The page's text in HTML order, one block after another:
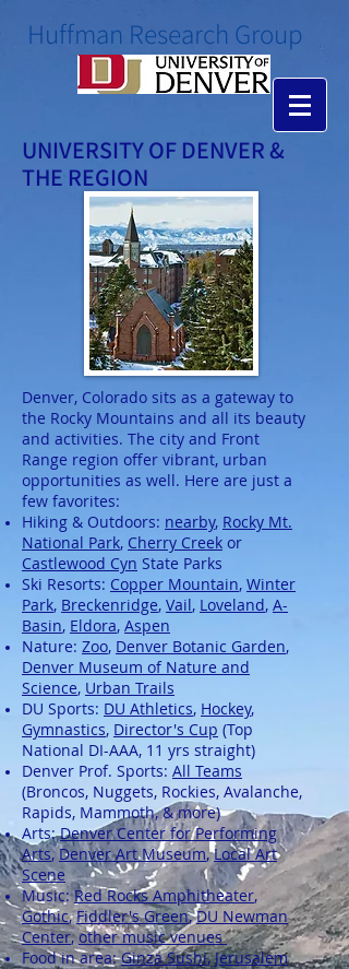
​Huffman Research Group
UNIVERSITY OF DENVER &
THE REGION
Denver, Colorado sits as a gateway to
the Rocky Mountains and all its beauty
and activities. The city and Front
Range region offer vibrant, urban
opportunities as well. Here are just a
few favorites:
Hiking & Outdoors: nearby, Rocky Mt.
National Park, Cherry Creek or
Castlewood Cyn State Parks
Ski Resorts: Copper Mountain, Winter
Park, Breckenridge, Vail, Loveland, A-
Basin, Eldora, Aspen
Nature: Zoo, Denver Botanic Garden,
Denver Museum of Nature and
Science, Urban Trails
DU Sports: DU Athletics, Hockey,
Gymnastics, Director's Cup (Top
National DI-AAA, 11 yrs straight)
Denver Prof. Sports: All Teams
(Broncos, Nuggets, Rockies, Avalanche,
Rapids, Mammoth, & more)
Arts:Denver Center for Performing
Arts,Denver Art Museum,Local Art
Scene
Music:Red Rocks Amphitheater,
Gothic,Fiddler's Green,DU Newman
Center,other music venues
Food in area:Ginza Sushi,Jerusalem